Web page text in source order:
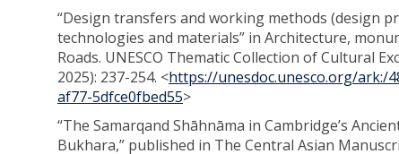
“Design transfers and working methods (design
technologies and materials” in Architecture,
Roads. UNESCO Thematic Collection of Cultural
2025): 237-254. <https://unesdoc.unesco.org/ark:/
af77-5dfce0fbed55>
“The Samarqand Shāhnāma in Cambridge’s
Bukhara,” published in The Central Asian